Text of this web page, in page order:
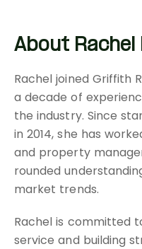
About Rachel
Rachel joined Griffith
a decade of
the industry. Since
in 2014, she has
and property
rounded
market trends.
Rachel is committed
service and building